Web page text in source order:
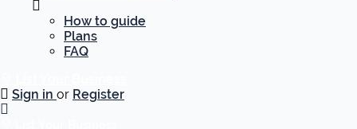
How to guide
Plans
FAQ
Sign in or Register